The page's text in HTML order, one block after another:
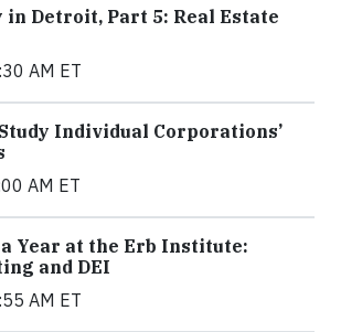
Detroit, Part 5: Real Estate
AM ET
Individual Corporations’
AM ET
Year at the Erb Institute:
and DEI
AM ET